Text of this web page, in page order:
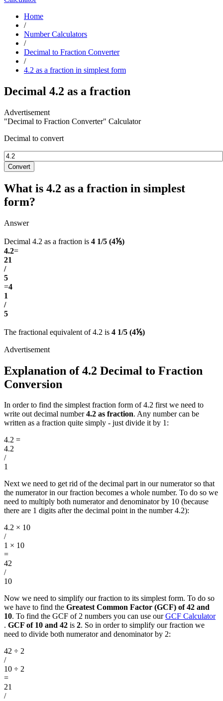
Home
/
Number Calculators
/
Decimal to Fraction Converter
/
4.2 as a fraction in simplest form
Decimal 4.2 as a fraction
"Decimal to Fraction Converter" Calculator
Decimal to convert
Convert
What is 4.2 as a fraction in simplest
form?
Answer
Decimal 4.2 as a fraction is 4 1/5 (4⅕)
4.2=
21
/
5
=4
1
/
5
The fractional equivalent of 4.2 is 4 1/5 (4⅕)
Explanation of 4.2 Decimal to Fraction
Conversion
In order to find the simplest fraction form of 4.2 first we need to
write out decimal number4.2 as fraction. Any number can be
written as a fraction quite simply - just divide it by 1:
4.2 =
4.2
/
1
Next we need to get rid of the decimal part in our numerator so that
the numerator in our fraction becomes a whole number. To do so we
need to multiply both numerator and denominator by 10 (because
there are 1 digits after the decimal point in the number 4.2):
4.2 × 10
/
1 × 10
=
42
/
10
Now we need to simplify our fraction to its simplest form. To do so
we have to find the Greatest Common Factor (GCF) of 42 and
10. To find the GCF of 2 numbers you can use ourGCF Calculator
. GCF of 10 and 42 is 2. So in order to simplify our fraction we
need to divide both numerator and denominator by 2:
42 ÷ 2
/
10 ÷ 2
=
21
/